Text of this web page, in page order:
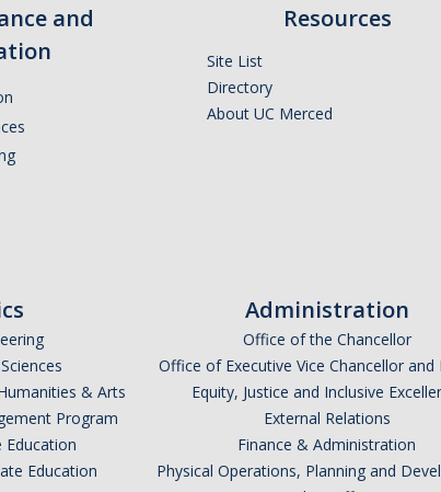
and
Resources
Site List
Directory
About UC Merced
& Arts
Program
Education
Education
Administration
Office of the Chancellor
Office of Executive Vice Chancellor
Equity, Justice and Inclusive
External Relations
Finance & Administration
Physical Operations, Planning and